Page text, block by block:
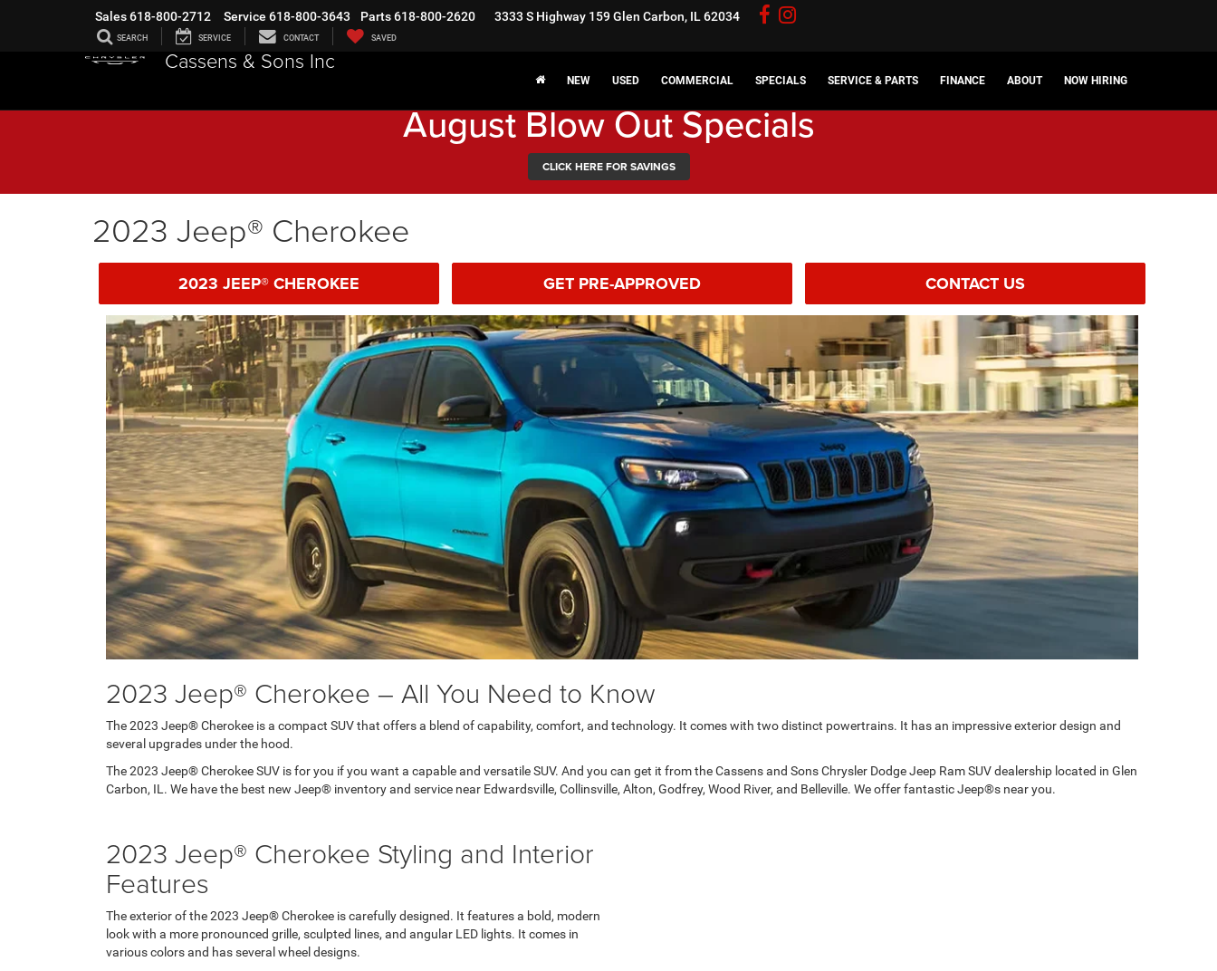
Cassens & Sons Inc
Sales618-800-2712 Service 618-800-3643 Parts618-800-2620 3333 S Highway 159Glen Carbon, IL 62034
SEARCH SERVICE CONTACT SAVED
NEW USED COMMERCIAL SPECIALS SERVICE & PARTS FINANCE ABOUT NOW HIRING
August Blow Out Specials
CLICK HERE FOR SAVINGS
2023 Jeep® Cherokee
2023 JEEP® CHEROKEE GET PRE-APPROVED CONTACT US
2023 Jeep® Cherokee – All You Need to Know
The 2023 Jeep® Cherokee is a compact SUV that offers a blend of capability, comfort, and technology. It comes with two distinct powertrains. It has an impressive exterior design and
several upgrades under the hood.
The 2023 Jeep® Cherokee SUV is for you if you want a capable and versatile SUV. And you can get it from the Cassens and Sons Chrysler Dodge Jeep Ram SUV dealership located in Glen
Carbon, IL. We have the best new Jeep® inventory and service near Edwardsville, Collinsville, Alton, Godfrey, Wood River, and Belleville. We offer fantastic Jeep®s near you.
2023 Jeep® Cherokee Styling and Interior
Features
The exterior of the 2023 Jeep® Cherokee is carefully designed. It features a bold, modern
look with a more pronounced grille, sculpted lines, and angular LED lights. It comes in
various colors and has several wheel designs.